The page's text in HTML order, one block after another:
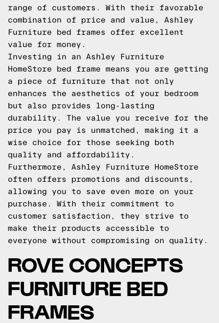
range of customers. With their favorable
combination of price and value, Ashley
Furniture bed frames offer excellent
value for money.
Investing in an Ashley Furniture
HomeStore bed frame means you are getting
a piece of furniture that not only
enhances the aesthetics of your bedroom
but also provides long-lasting
durability. The value you receive for the
price you pay is unmatched, making it a
wise choice for those seeking both
quality and affordability.
Furthermore, Ashley Furniture HomeStore
often offers promotions and discounts,
allowing you to save even more on your
purchase. With their commitment to
customer satisfaction, they strive to
make their products accessible to
everyone without compromising on quality.
ROVE CONCEPTS
FURNITURE BED
FRAMES